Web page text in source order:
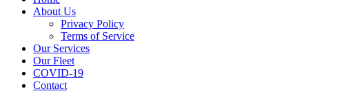
About Us
Privacy Policy
Terms of Service
Our Services
Our Fleet
COVID-19
Contact